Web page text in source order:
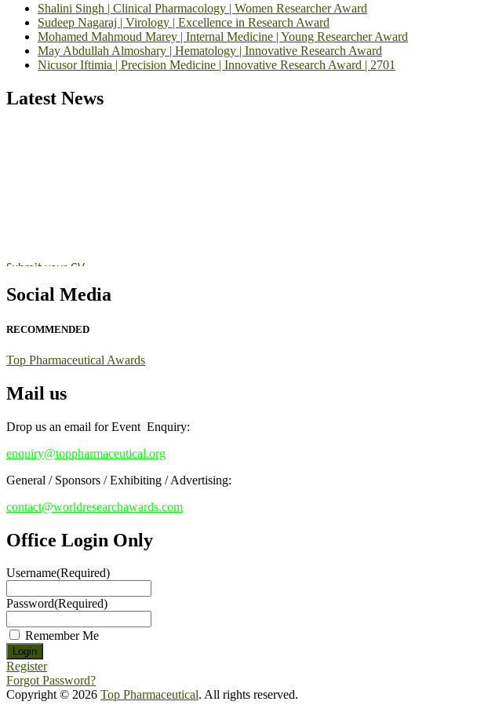
Shalini Singh | Clinical Pharmacology | Women Researcher Award
Sudeep Nagaraj | Virology | Excellence in Research Award
Mohamed Mahmoud Marey | Internal Medicine | Young Researcher Award
May Abdullah Almoshary | Hematology | Innovative Research Award
Nicusor Iftimia | Precision Medicine | Innovative Research Award | 2701
Latest News
Submit your CV
Early Bird Registration Open Now!
Stay tuned for more updates!
Social Media
RECOMMENDED
Top Pharmaceutical Awards
Mail us
Drop us an email for Event Enquiry:
enquiry@toppharmaceutical.org
General / Sponsors / Exhibiting / Advertising:
contact@worldresearchawards.com
Office Login Only
Username(Required)
Password(Required)
Remember Me
Register
Forgot Password?
Copyright © 2026 Top Pharmaceutical. All rights reserved.